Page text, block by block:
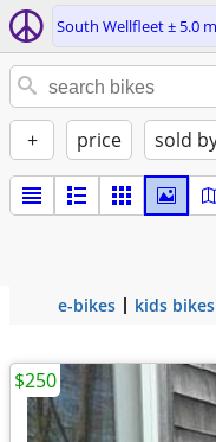
South Wellfleet ± 5.0
+ price sold
e-bikes kids bikes
$250